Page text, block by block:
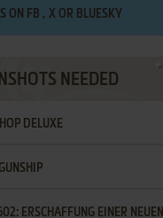
ON FB , XOR BLUESKY
NEEDED
DELUXE
ERSCHAFFUNG EINER NEUEN